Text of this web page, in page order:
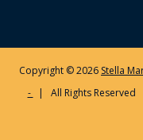
Copyright © 2026 Stella
-
| All Rights